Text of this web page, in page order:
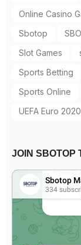
Online Casino
Sbotop
Slot Games
Sports Betting
Sports Online
UEFA Euro 2020
JOIN SBOTOP